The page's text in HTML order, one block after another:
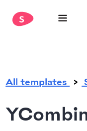
All templates